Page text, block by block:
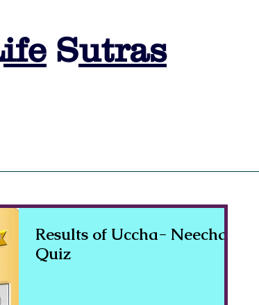
ife Sutras
Results of Uccha- Neecha
Quiz